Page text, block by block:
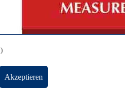
)
Akzeptieren